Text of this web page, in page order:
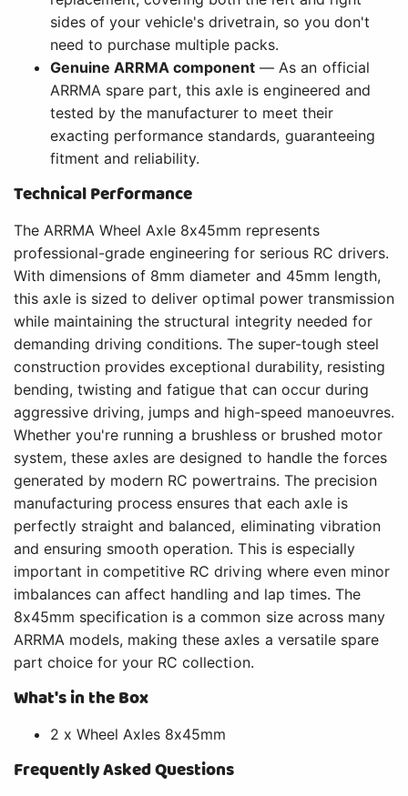
sides of your vehicle's drivetrain, so you don't
need to purchase multiple packs.
Genuine ARRMA component — As an official
ARRMA spare part, this axle is engineered and
tested by the manufacturer to meet their
exacting performance standards, guaranteeing
fitment and reliability.
Technical Performance
The ARRMA Wheel Axle 8x45mm represents
professional-grade engineering for serious RC drivers.
With dimensions of 8mm diameter and 45mm length,
this axle is sized to deliver optimal power transmission
while maintaining the structural integrity needed for
demanding driving conditions. The super-tough steel
construction provides exceptional durability, resisting
bending, twisting and fatigue that can occur during
aggressive driving, jumps and high-speed manoeuvres.
Whether you're running a brushless or brushed motor
system, these axles are designed to handle the forces
generated by modern RC powertrains. The precision
manufacturing process ensures that each axle is
perfectly straight and balanced, eliminating vibration
and ensuring smooth operation. This is especially
important in competitive RC driving where even minor
imbalances can affect handling and lap times. The
8x45mm specification is a common size across many
ARRMA models, making these axles a versatile spare
part choice for your RC collection.
What's in the Box
2 x Wheel Axles 8x45mm
Frequently Asked Questions